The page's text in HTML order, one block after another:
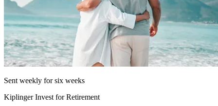
Sent weekly for six weeks
Kiplinger Invest for Retirement